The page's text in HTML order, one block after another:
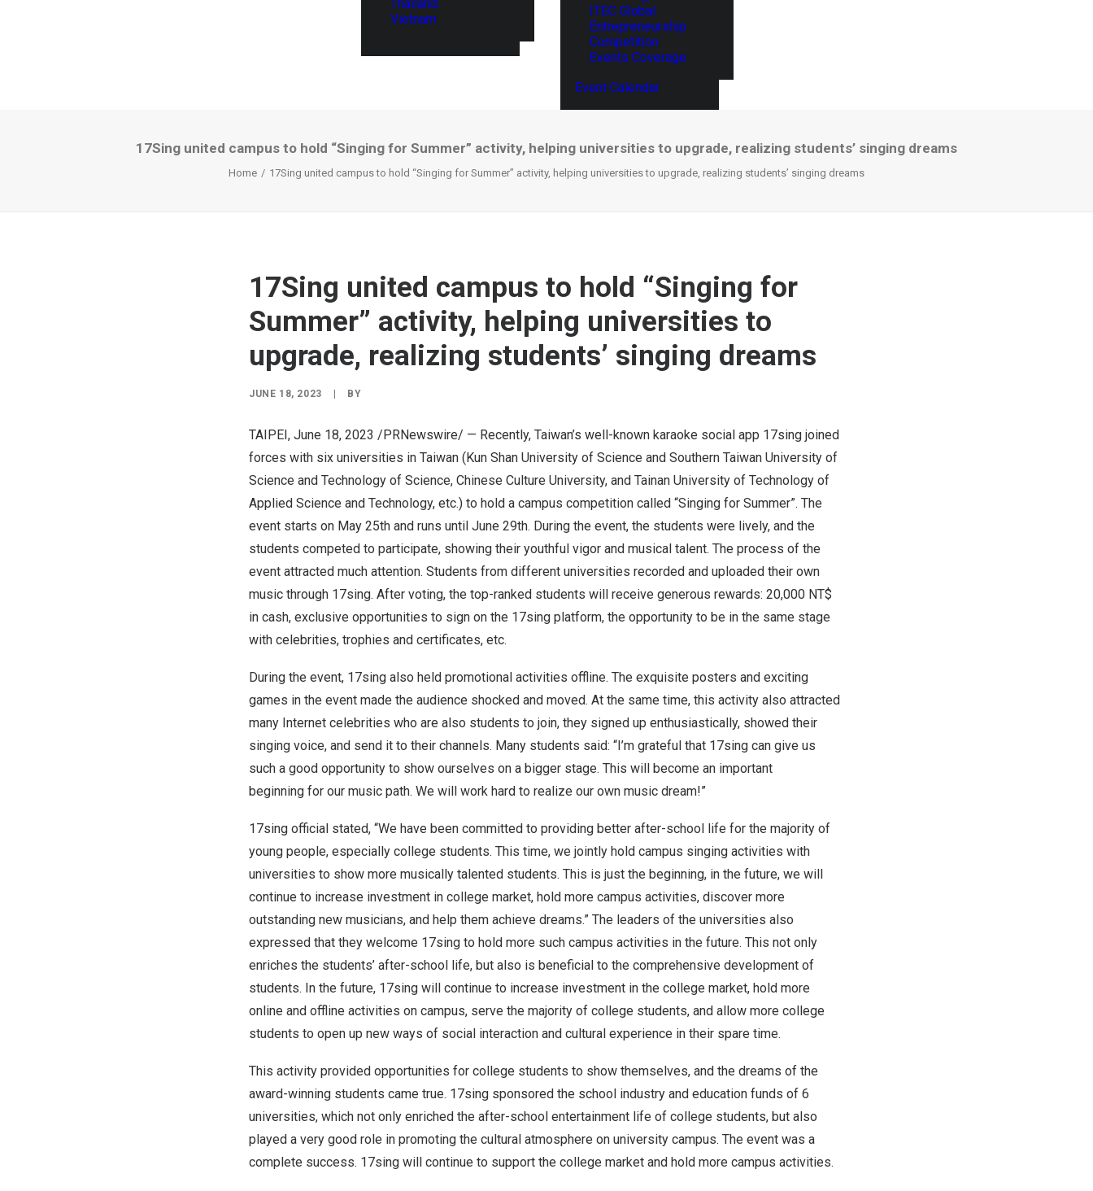
Thailand
Vietnam
ITEC Global
Entrepreneurship
Competition
Events Coverage
Event Calendar
17Sing united campus to hold “Singing for Summer” activity, helping universities to upgrade, realizing students’ singing dreams
Home 17Sing united campus to hold “Singing for Summer” activity, helping universities to upgrade, realizing students’ singing dreams
17Sing united campus to hold “Singing for
Summer” activity, helping universities to
upgrade, realizing students’ singing dreams
JUNE 18, 2023 BY
TAIPEI, June 18, 2023 /PRNewswire/ — Recently, Taiwan’s well-known karaoke social app 17sing joined
forces with six universities in Taiwan (Kun Shan University of Science and Southern Taiwan University of
Science and Technology of Science, Chinese Culture University, and Tainan University of Technology of
Applied Science and Technology, etc.) to hold a campus competition called “Singing for Summer”. The
event starts on May 25th and runs until June 29th. During the event, the students were lively, and the
students competed to participate, showing their youthful vigor and musical talent. The process of the
event attracted much attention. Students from different universities recorded and uploaded their own
music through 17sing. After voting, the top-ranked students will receive generous rewards: 20,000 NT$
in cash, exclusive opportunities to sign on the 17sing platform, the opportunity to be in the same stage
with celebrities, trophies and certificates, etc.
During the event, 17sing also held promotional activities offline. The exquisite posters and exciting
games in the event made the audience shocked and moved. At the same time, this activity also attracted
many Internet celebrities who are also students to join, they signed up enthusiastically, showed their
singing voice, and send it to their channels. Many students said: “I’m grateful that 17sing can give us
such a good opportunity to show ourselves on a bigger stage. This will become an important
beginning for our music path. We will work hard to realize our own music dream!”
17sing official stated, “We have been committed to providing better after-school life for the majority of
young people, especially college students. This time, we jointly hold campus singing activities with
universities to show more musically talented students. This is just the beginning, in the future, we will
continue to increase investment in college market, hold more campus activities, discover more
outstanding new musicians, and help them achieve dreams.” The leaders of the universities also
expressed that they welcome 17sing to hold more such campus activities in the future. This not only
enriches the students’ after-school life, but also is beneficial to the comprehensive development of
students. In the future, 17sing will continue to increase investment in the college market, hold more
online and offline activities on campus, serve the majority of college students, and allow more college
students to open up new ways of social interaction and cultural experience in their spare time.
This activity provided opportunities for college students to show themselves, and the dreams of the
award-winning students came true. 17sing sponsored the school industry and education funds of 6
universities, which not only enriched the after-school entertainment life of college students, but also
played a very good role in promoting the cultural atmosphere on university campus. The event was a
complete success. 17sing will continue to support the college market and hold more campus activities.